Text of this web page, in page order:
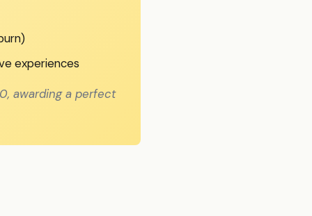
experiences
awarding a perfect